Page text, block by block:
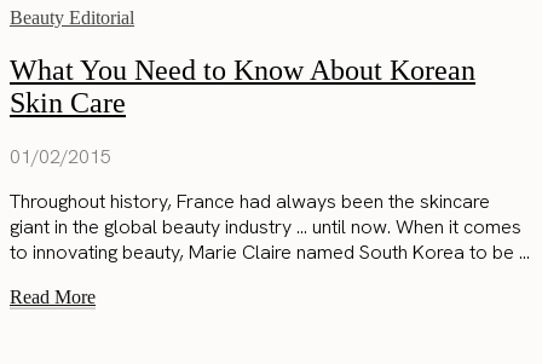
Beauty Editorial
What You Need to Know About Korean
Skin Care
01/02/2015
Throughout history, France had always been the skincare
giant in the global beauty industry … until now. When it comes
to innovating beauty, Marie Claire named South Korea to be ...
Read More